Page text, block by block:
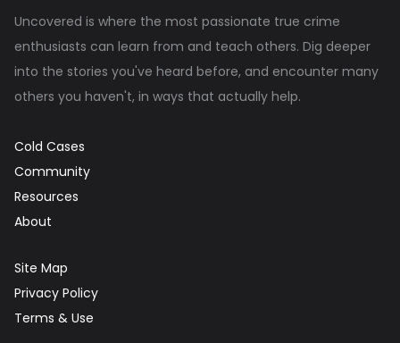
Uncovered is where the most passionate true crime
enthusiasts can learn from and teach others. Dig deeper
into the stories you've heard before, and encounter many
others you haven't, in ways that actually help.
Cold Cases
Community
Resources
About
Site Map
Privacy Policy
Terms & Use